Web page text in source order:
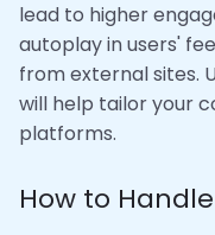
lead to higher
autoplay in users'
from external sites.
will help tailor your
platforms.
How to